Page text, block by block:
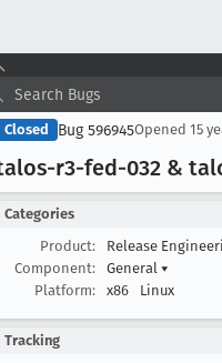
Closed Bug 596945Opened 15
r3-fed-032 &
Categories
Product:
Release
Component:
General ▾
Platform:
x86 Linux
Tracking